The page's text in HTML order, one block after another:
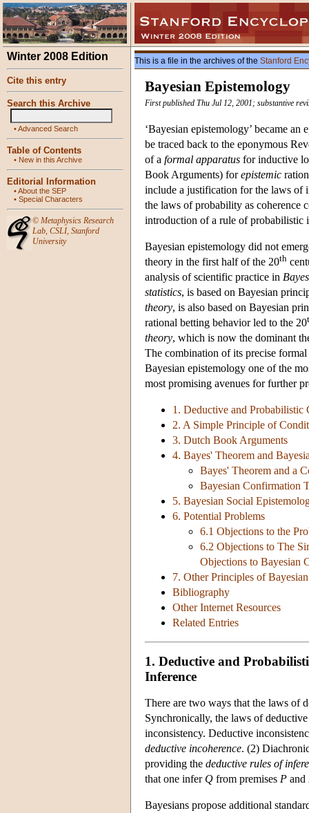
Winter 2008 Edition
Cite this entry
Search this Archive
•Advanced Search
Table of Contents
• New in this Archive
Editorial Information
•About the SEP
• Special Characters
© Metaphysics Research
Lab, CSLI, Stanford
University
This is a file in the archives of the Stanford
Bayesian Epistemology
First published Thu Jul 12, 2001; substantive
‘Bayesian epistemology’ became
be traced back to the eponymous
of a formal apparatus for inductive
Book Arguments) forepistemic
include a justification for the laws of
the laws of probability as coherence
introduction of a rule of
Bayesian epistemology did not
theory in the first half of the 20th
analysis of scientific practice in
statistics, is based on Bayesian
theory, is also based on Bayesian
rational betting behavior led to the 20
theory, which is now the dominant
The combination of its precise
Bayesian epistemology one of the
most promising avenues for further
1. Deductive and Probabilistic
2. A Simple Principle of
3. Dutch Book Arguments
4. Bayes' Theorem and
Bayes' Theorem and a
Bayesian Confirmation
5. Bayesian Social
6. Potential Problems
6.1 Objections to the
6.2 Objections to The
Objections to Bayesian
7. Other Principles of
Bibliography
Other Internet Resources
Related Entries
1. Deductive and
Inference
There are two ways that the laws of
Synchronically, the laws of
inconsistency. Deductive
deductive incoherence. (2)
providing the deductive rules of
that one infer Q from premises P and
Bayesians propose additional